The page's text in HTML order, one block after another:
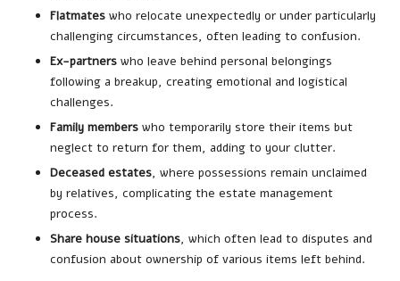
Flatmates who relocate unexpectedly or under particularly
challenging circumstances, often leading to confusion.
Ex-partners who leave behind personal belongings
following a breakup, creating emotional and logistical
challenges.
Family members who temporarily store their items but
neglect to return for them, adding to your clutter.
Deceased estates, where possessions remain unclaimed
by relatives, complicating the estate management
process.
Share house situations, which often lead to disputes and
confusion about ownership of various items left behind.